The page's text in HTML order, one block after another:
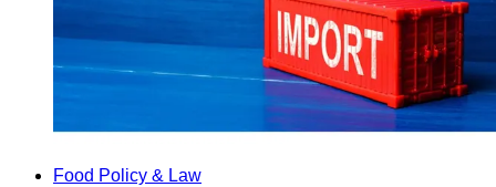
Food Policy & Law